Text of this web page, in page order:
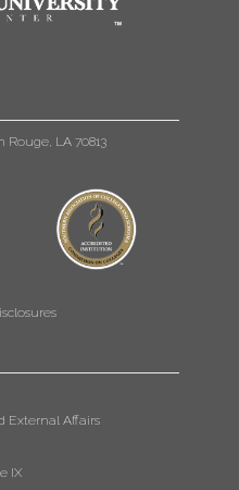
Rouge, LA 70813
External Affairs
IX